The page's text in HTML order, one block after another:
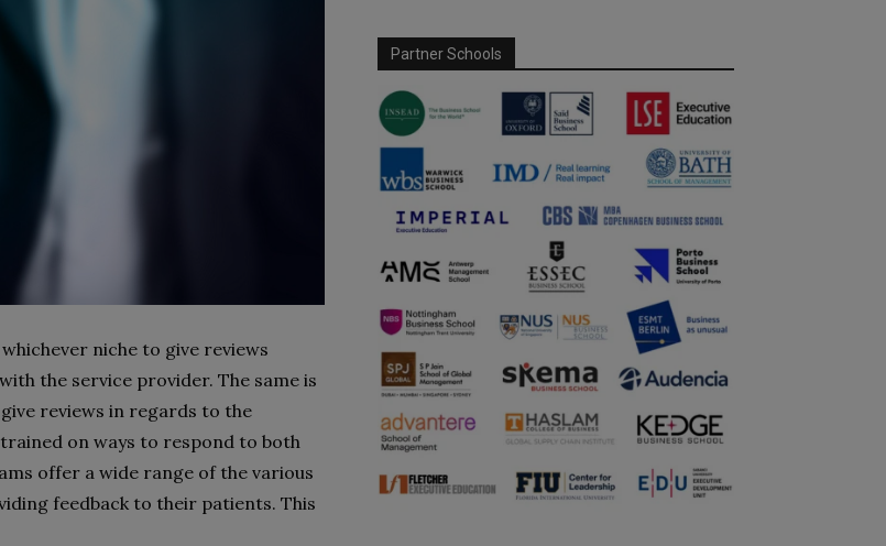
niche to give reviews
the service provider. The same is
reviews in regards to the
on ways to respond to both
offer a wide range of the various
feedback to their patients. This
Partner Schools